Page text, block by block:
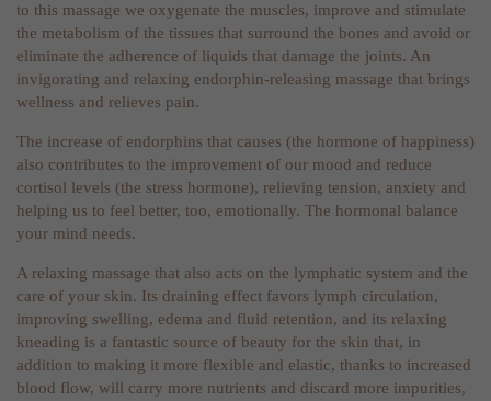
to this massage we oxygenate the muscles, improve and stimulate
the metabolism of the tissues that surround the bones and avoid or
eliminate the adherence of liquids that damage the joints. An
invigorating and relaxing endorphin-releasing massage that brings
wellness and relieves pain.
The increase of endorphins that causes (the hormone of happiness)
also contributes to the improvement of our mood and reduce
cortisol levels (the stress hormone), relieving tension, anxiety and
helping us to feel better, too, emotionally. The hormonal balance
your mind needs.
A relaxing massage that also acts on the lymphatic system and the
care of your skin. Its draining effect favors lymph circulation,
improving swelling, edema and fluid retention, and its relaxing
kneading is a fantastic source of beauty for the skin that, in
addition to making it more flexible and elastic, thanks to increased
blood flow, will carry more nutrients and discard more impurities,